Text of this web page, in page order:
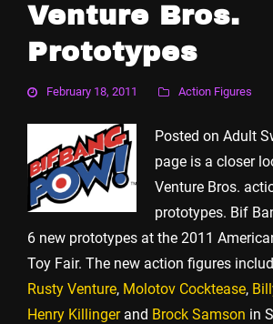
Venture Bros.
Prototypes
February 18, 2011 Action Figures
Posted on Adult
page is a closer
Venture Bros.
prototypes. Bif
6 new prototypes at the 2011
Toy Fair. The new action figures
Rusty Venture, Molotov Cocktease,
Henry Killingerand Brock Samson in